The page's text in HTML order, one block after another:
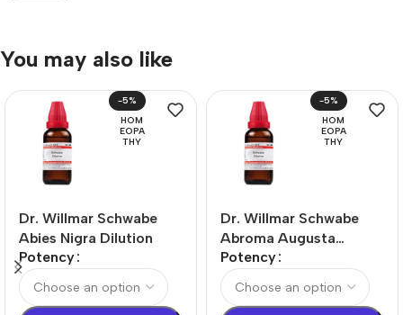
You may also like
-5%
HOM
EOPA
THY
Dr. Willmar Schwabe
Abies Nigra Dilution
Potency
-5%
HOM
EOPA
THY
Dr. Willmar Schwabe
Abroma Augusta
Dilution
Potency